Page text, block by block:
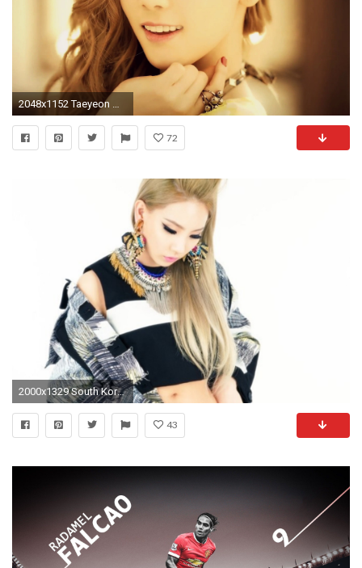
2048x1152 Taeyeon Wallpapers! - Album on Imgur
72
2000x1329 South Korean Superstar CL Teams Up With Diplo, Riff Raff and OG Maco for "Doctor Pepper" - PAPERMAG
43